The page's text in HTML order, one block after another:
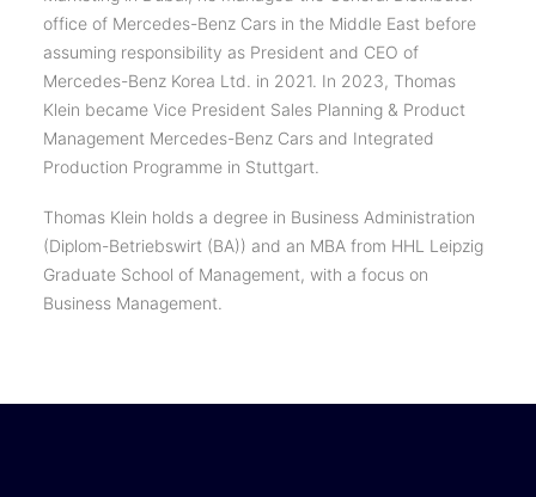
office of Mercedes-Benz Cars in the Middle East before
assuming responsibility as President and CEO of
Mercedes-Benz Korea Ltd. in 2021. In 2023, Thomas
Klein became Vice President Sales Planning & Product
Management Mercedes-Benz Cars and Integrated
Production Programme in Stuttgart.
Thomas Klein holds a degree in Business Administration
(Diplom-Betriebswirt (BA)) and an MBA from HHL Leipzig
Graduate School of Management, with a focus on
Business Management.